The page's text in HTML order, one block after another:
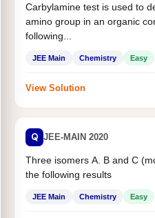
Carbylamine test is used to
amino group in an organic
following...
JEE Main Chemistry Easy
View Solution
Q JEE-MAIN 2020
Three isomers A. B and C
the following results
JEE Main Chemistry Easy